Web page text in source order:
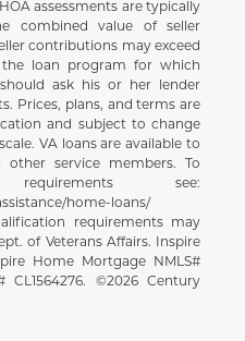
assessments are typically
combined value of seller
contributions may exceed
loan program for which
ask his or her lender
Prices, plans, and terms are
and subject to change
VA loans are available to
other service members. To
see:
home-loans/
requirements may
of Veterans Affairs. Inspire
Home Mortgage NMLS#
CL1564276. ©2026 Century